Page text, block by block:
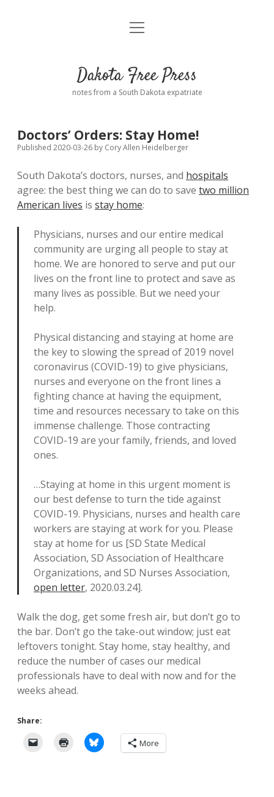
Home
Donate
Policies open
Advertising
Comments: Moderation and Anonymity
Disclaimer
Podcasts
Contact
open
Dakota Free Press
notes from a South Dakota expatriate
Doctors’ Orders: Stay Home!
Published 2020-03-26 by Cory Allen Heidelberger
South Dakota’s doctors, nurses, and hospitals
agree: the best thing we can do to save two million
American lives is stay home:
Physicians, nurses and our entire medical
community are urging all people to stay at
home. We are honored to serve and put our
lives on the front line to protect and save as
many lives as possible. But we need your
help.
Physical distancing and staying at home are
the key to slowing the spread of 2019 novel
coronavirus (COVID-19) to give physicians,
nurses and everyone on the front lines a
fighting chance at having the equipment,
time and resources necessary to take on this
immense challenge. Those contracting
COVID-19 are your family, friends, and loved
ones.
…Staying at home in this urgent moment is
our best defense to turn the tide against
COVID-19. Physicians, nurses and health care
workers are staying at work for you. Please
stay at home for us [SD State Medical
Association, SD Association of Healthcare
Organizations, and SD Nurses Association,
open letter, 2020.03.24].
Walk the dog, get some fresh air, but don’t go to
the bar. Don’t go the take-out window; just eat
leftovers tonight. Stay home, stay healthy, and
reduce the number of cases our medical
professionals have to deal with now and for the
weeks ahead.
Share:
More